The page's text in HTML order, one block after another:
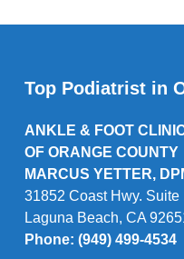
Top Podiatrist in
ANKLE & FOOT
OF ORANGE COUNTY
MARCUS YETTER,
31852 Coast Hwy. Suite
Laguna Beach, CA
Phone: (949) 499-4534